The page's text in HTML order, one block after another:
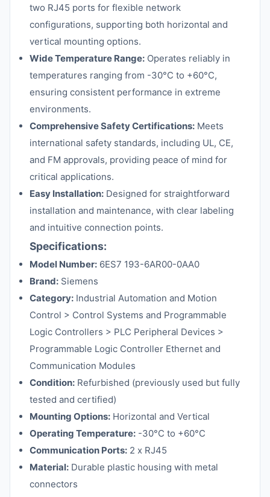
two RJ45 ports for flexible network
configurations, supporting both horizontal and
vertical mounting options.
Wide Temperature Range: Operates reliably in
temperatures ranging from -30°C to +60°C,
ensuring consistent performance in extreme
environments.
Comprehensive Safety Certifications: Meets
international safety standards, including UL, CE,
and FM approvals, providing peace of mind for
critical applications.
Easy Installation: Designed for straightforward
installation and maintenance, with clear labeling
and intuitive connection points.
Specifications:
Model Number: 6ES7 193-6AR00-0AA0
Brand: Siemens
Category: Industrial Automation and Motion
Control > Control Systems and Programmable
Logic Controllers > PLC Peripheral Devices >
Programmable Logic Controller Ethernet and
Communication Modules
Condition: Refurbished (previously used but fully
tested and certified)
Mounting Options: Horizontal and Vertical
Operating Temperature: -30°C to +60°C
Communication Ports: 2 x RJ45
Material: Durable plastic housing with metal
connectors